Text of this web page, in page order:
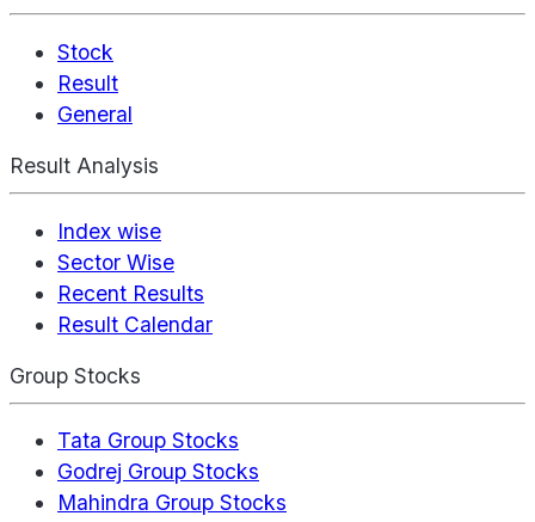
Stock
Result
General
Result Analysis
Index wise
Sector Wise
Recent Results
Result Calendar
Group Stocks
Tata Group Stocks
Godrej Group Stocks
Mahindra Group Stocks